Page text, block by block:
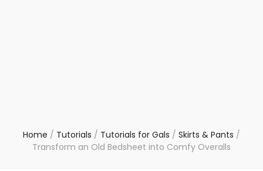
Home / Tutorials / Tutorials for Gals / Skirts & Pants /
Transform an Old Bedsheet into Comfy Overalls